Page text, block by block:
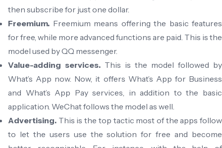
then subscribe for just one dollar.
Freemium. Freemium means offering the basic features
for free, while more advanced functions are paid. This is the
model used by QQ messenger.
Value-adding services. This is the model followed by
What’s App now. Now, it offers What’s App for Business
and What’s App Pay services, in addition to the basic
application. WeChat follows the model as well.
Advertising. This is the top tactic most of the apps follow
to let the users use the solution for free and become